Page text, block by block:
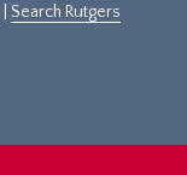
Search Rutgers